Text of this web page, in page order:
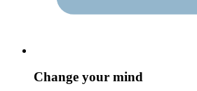
Change your mind